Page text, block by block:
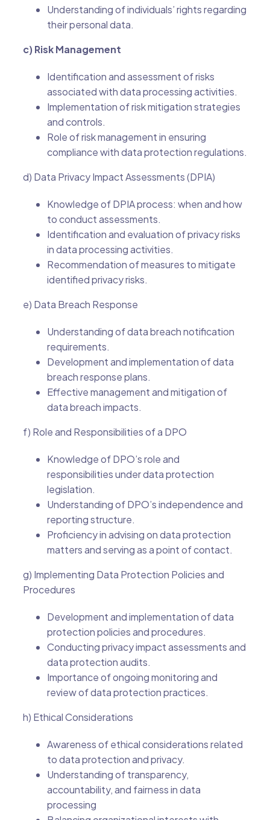
Understanding of individuals’ rights regarding
their personal data.
c) Risk Management
Identification and assessment of risks
associated with data processing activities.
Implementation of risk mitigation strategies
and controls.
Role of risk management in ensuring
compliance with data protection regulations.
d) Data Privacy Impact Assessments (DPIA)
Knowledge of DPIA process: when and how
to conduct assessments.
Identification and evaluation of privacy risks
in data processing activities.
Recommendation of measures to mitigate
identified privacy risks.
e) Data Breach Response
Understanding of data breach notification
requirements.
Development and implementation of data
breach response plans.
Effective management and mitigation of
data breach impacts.
f) Role and Responsibilities of a DPO
Knowledge of DPO’s role and
responsibilities under data protection
legislation.
Understanding of DPO’s independence and
reporting structure.
Proficiency in advising on data protection
matters and serving as a point of contact.
g) Implementing Data Protection Policies and
Procedures
Development and implementation of data
protection policies and procedures.
Conducting privacy impact assessments and
data protection audits.
Importance of ongoing monitoring and
review of data protection practices.
h) Ethical Considerations
Awareness of ethical considerations related
to data protection and privacy.
Understanding of transparency,
accountability, and fairness in data
processing